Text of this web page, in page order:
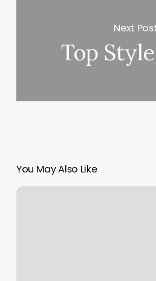
Next
Top
You May Also Like
Burn